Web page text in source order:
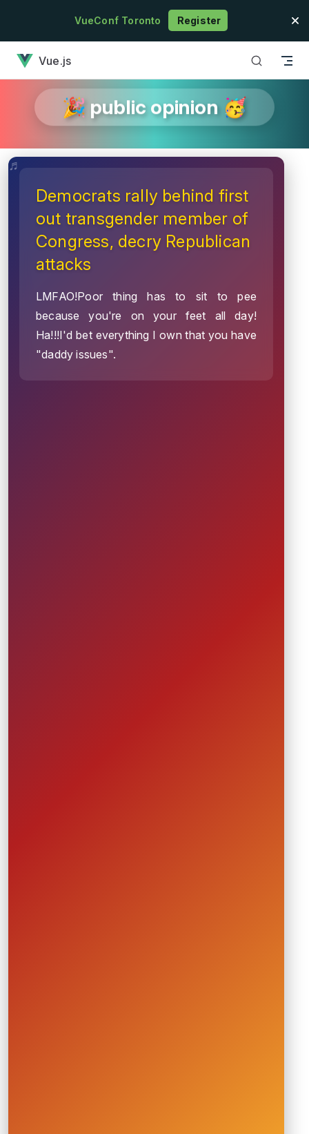
Skip to contentVueConf Toronto Register
Vue.js
🎉 public opinion 🥳
Democrats rally behind first
out transgender member of
Congress, decry Republican
attacks
LMFAO!Poor thing has to sit to pee
because you're on your feet all day!
Ha!!!I'd bet everything I own that you have
"daddy issues".